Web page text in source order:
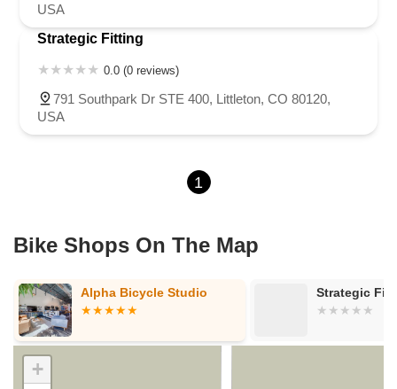
USA
Strategic Fitting
0.0 (0 reviews)
791 Southpark Dr STE 400, Littleton, CO 80120,
USA
1
Bike Shops On The Map
Alpha Bicycle Studio Strategic
+